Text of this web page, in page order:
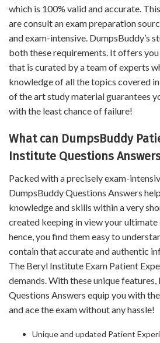
which is 100% valid and accurate.
are consult an exam preparation
and exam-intensive. DumpsBuddy’s
both these requirements. It offers
that is curated by a team of experts
knowledge of all the topics covered
of the art study material guarantees
with the least chance of failure!
What can DumpsBuddy
Institute Questions
Packed with a precisely exam-
DumpsBuddy Questions Answers
knowledge and skills within a very
created keeping in view your ultimate
hence, you find them easy to
contain that accurate and authentic
The Beryl Institute Exam Patient
demands. With these unique
Questions Answers equip you with
and ace the exam without any hassle!
Unique and updated Patient